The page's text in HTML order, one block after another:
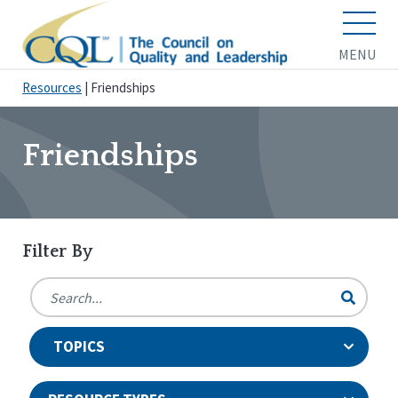
MENU
Resources Friendships
Friendships
Filter By
TOPICS